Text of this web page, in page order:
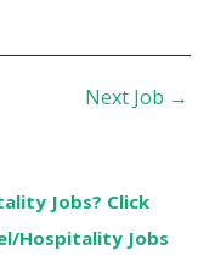
Next Job →
Jobs? Click
Hospitality Jobs